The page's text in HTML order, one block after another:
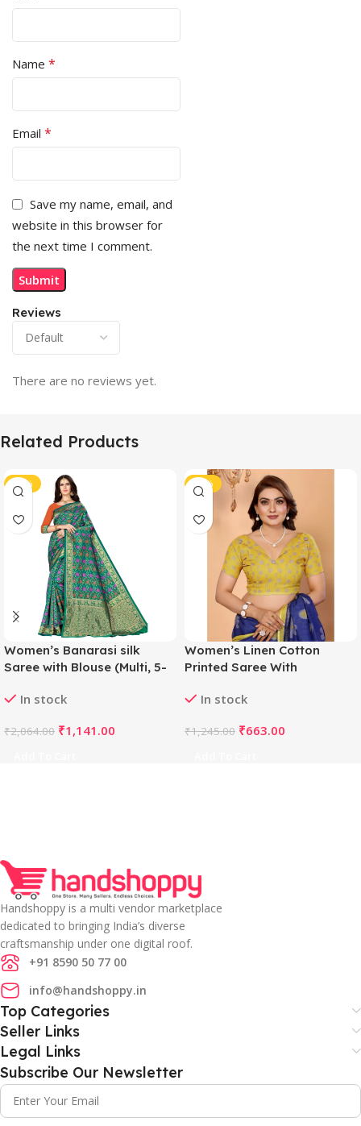
Reviews
There are no reviews yet.
Name *
Email *
Save my name, email, and
website in this browser for
the next time I comment.
Related Products
-45%
Women’s Banarasi silk
Saree with Blouse (Multi, 5-
In stock
₹2,064.00 ₹1,141.00
-47%
Women’s Linen Cotton
Printed Saree With
(Blue)In stock
₹1,245.00 ₹663.00
Handshoppy is a multi vendor marketplace
dedicated to bringing India’s diverse
craftsmanship under one digital roof.
+91 8590 50 77 00
info@handshoppy.in
Top Categories
Seller Links
Legal Links
Subscribe Our Newsletter